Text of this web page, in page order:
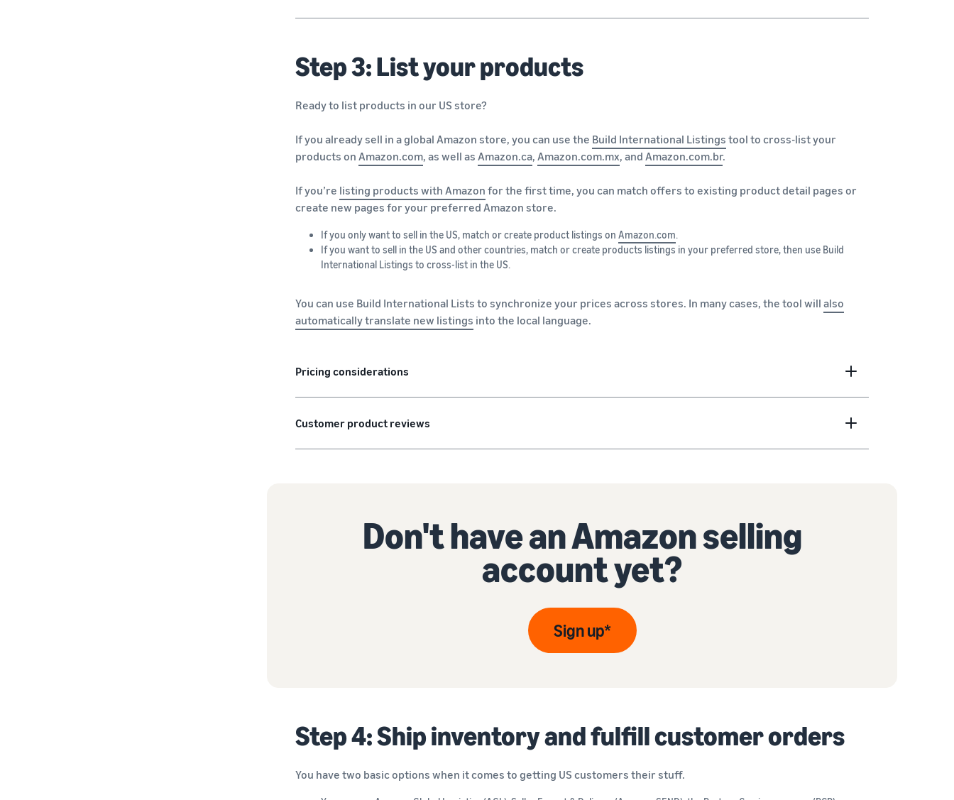
Step 3: List your products
Ready to list products in our US store?
If you already sell in a global Amazon store, you can use the Build International Listings tool to cross-list your
products on Amazon.com, as well as Amazon.ca, Amazon.com.mx, and Amazon.com.br.
If you’re listing products with Amazon for the first time, you can match offers to existing product detail pages or
create new pages for your preferred Amazon store.
If you only want to sell in the US, match or create product listings on Amazon.com.
If you want to sell in the US and other countries, match or create products listings in your preferred store, then use Build
International Listings to cross-list in the US.
You can use Build International Lists to synchronize your prices across stores. In many cases, the tool will also
automatically translate new listings into the local language.
Pricing considerations
Customer product reviews
Don't have an Amazon selling
account yet?
Sign up*
Step 4: Ship inventory and fulfill customer orders
You have two basic options when it comes to getting US customers their stuff.